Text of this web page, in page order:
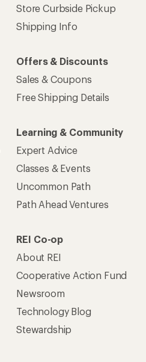
Store Curbside Pickup
Shipping Info
Offers & Discounts
Sales & Coupons
Free Shipping Details
Learning & Community
Expert Advice
Classes & Events
Uncommon Path
Path Ahead Ventures
REI Co-op
About REI
Cooperative Action Fund
Newsroom
Technology Blog
Stewardship